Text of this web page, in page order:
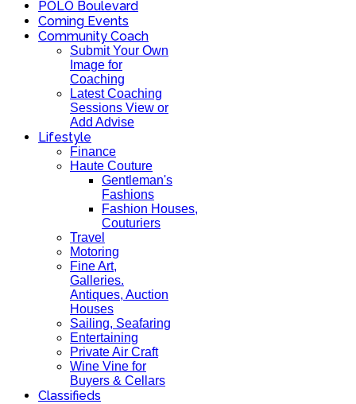
POLO Boulevard
Coming Events
Community Coach
Submit Your Own
Image for
Coaching
Latest Coaching
Sessions View or
Add Advise
Lifestyle
Finance
Haute Couture
Gentleman's
Fashions
Fashion Houses,
Couturiers
Travel
Motoring
Fine Art,
Galleries.
Antiques, Auction
Houses
Sailing, Seafaring
Entertaining
Private Air Craft
Wine Vine for
Buyers & Cellars
Classifieds